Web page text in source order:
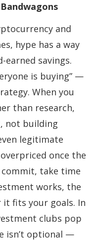
and
hype has a way
earned savings.
is buying” —
When you
than research,
not building
legitimate
once the
commit, take time
works, the
it fits your goals. In
clubs pop
isn’t optional —